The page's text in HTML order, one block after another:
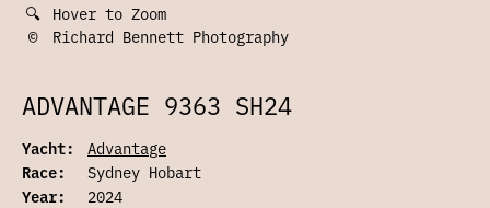
🔍 Hover to Zoom
©
Richard Bennett Photography
ADVANTAGE 9363 SH24
Yacht:
Advantage
Race:
Sydney Hobart
Year:
2024